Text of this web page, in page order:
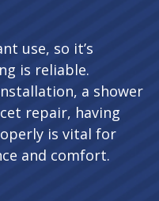
use, so it’s
is reliable.
a shower
repair, having
is vital for
and comfort.